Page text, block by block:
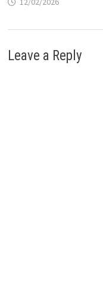
Leave a Reply